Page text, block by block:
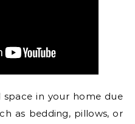
space in your home due
as bedding, pillows, or